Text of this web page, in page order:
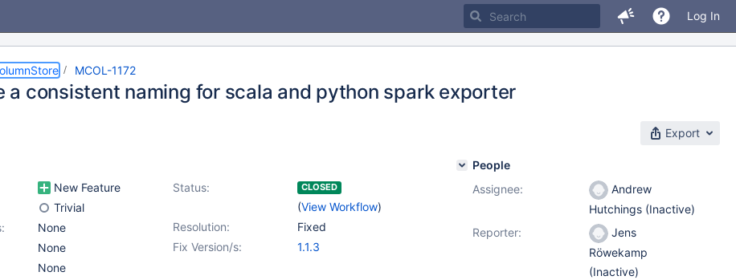
Log In
MCOL-1172
a consistent naming for scala and python spark exporter
Export
New Feature Status: CLOSED
(View Workflow)
Trivial
Resolution:
Fixed
None
Fix Version/s:
1.1.3
None
None
People
Assignee:
Andrew
Hutchings (Inactive)
Reporter:
Jens
Röwekamp
(Inactive)